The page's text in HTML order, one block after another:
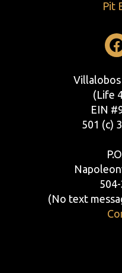
Pit
Villalobos
(Life
EIN
501 (c)
(No text